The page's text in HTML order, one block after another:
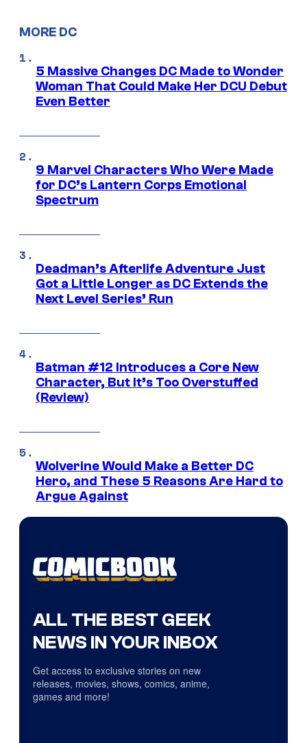
MORE DC
5 Massive Changes DC Made to Wonder
Woman That Could Make Her DCU Debut
Even Better
9 Marvel Characters Who Were Made
for DC’s Lantern Corps Emotional
Spectrum
Deadman’s Afterlife Adventure Just
Got a Little Longer as DC Extends the
Next Level Series’ Run
Batman #12 Introduces a Core New
Character, But It’s Too Overstuffed
(Review)
Wolverine Would Make a Better DC
Hero, and These 5 Reasons Are Hard to
Argue Against
ALL THE BEST GEEK
NEWS IN YOUR INBOX
Get access to exclusive stories on new
releases, movies, shows, comics, anime,
games and more!